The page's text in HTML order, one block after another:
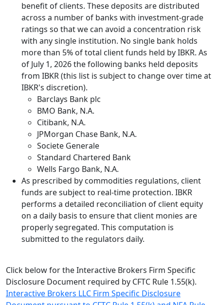
benefit of clients. These deposits are distributed
across a number of banks with investment-grade
ratings so that we can avoid a concentration risk
with any single institution. No single bank holds
more than 5% of total client funds held by IBKR. As
of July 1, 2026 the following banks held deposits
from IBKR (this list is subject to change over time at
IBKR's discretion).
Barclays Bank plc
BMO Bank, N.A.
Citibank, N.A.
JPMorgan Chase Bank, N.A.
Societe Generale
Standard Chartered Bank
Wells Fargo Bank, N.A.
As prescribed by commodities regulations, client
funds are subject to real-time protection. IBKR
performs a detailed reconciliation of client equity
on a daily basis to ensure that client monies are
properly segregated. This computation is
submitted to the regulators daily.
Click below for the Interactive Brokers Firm Specific
Disclosure Document required by CFTC Rule 1.55(k).
Interactive Brokers LLC Firm Specific Disclosure